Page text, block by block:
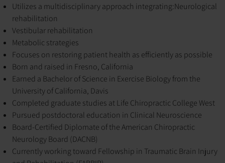
Utilizes a multidisciplinary approach integrating:Neurological
rehabilitation
Vestibular rehabilitation
Metabolic strategies
Focuses on restoring patient health as efficiently as possible
Born and raised in Fresno, California
Earned a Bachelor of Science in Exercise Biology from the
University of California, Davis
Completed graduate studies at Life Chiropractic College West
Pursued postdoctoral education in Clinical Neuroscience
Board-Certified Diplomate of the American Chiropractic
Neurology Board (DACNB)
Currently working toward Fellowship in Traumatic Brain Injury